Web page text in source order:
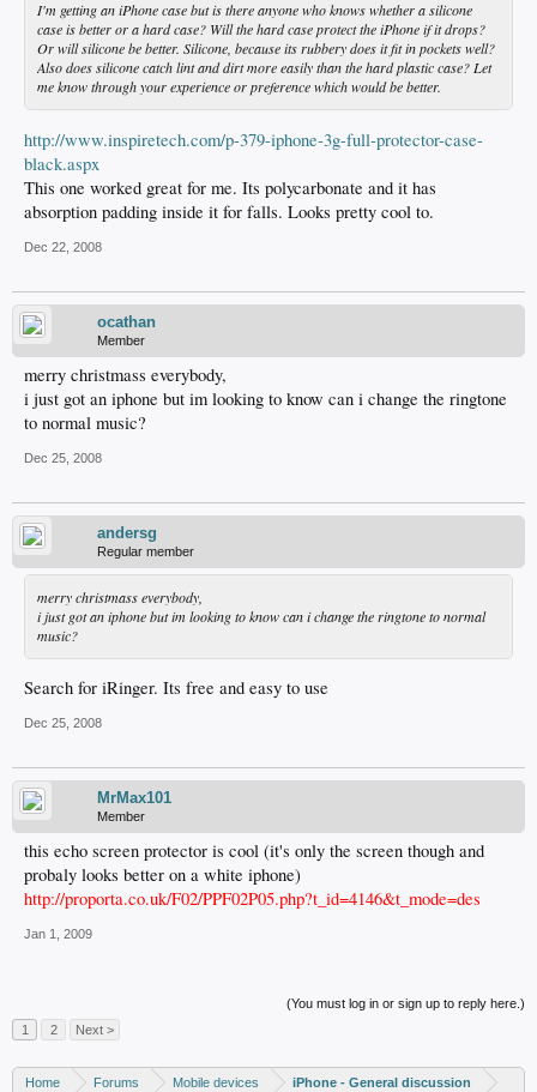
I'm getting an iPhone case but is there anyone who knows whether a silicone
case is better or a hard case? Will the hard case protect the iPhone if it drops?
Or will silicone be better. Silicone, because its rubbery does it fit in pockets well?
Also does silicone catch lint and dirt more easily than the hard plastic case? Let
me know through your experience or preference which would be better.
http://www.inspiretech.com/p-379-iphone-3g-full-protector-case-
black.aspx
This one worked great for me. Its polycarbonate and it has
absorption padding inside it for falls. Looks pretty cool to.
Dec 22, 2008
ocathan
Member
merry christmass everybody,
i just got an iphone but im looking to know can i change the ringtone
to normal music?
Dec 25, 2008
andersg
Regular member
merry christmass everybody,
i just got an iphone but im looking to know can i change the ringtone to normal
music?
Search for iRinger. Its free and easy to use
Dec 25, 2008
MrMax101
Member
this echo screen protector is cool (it's only the screen though and
probaly looks better on a white iphone)
http://proporta.co.uk/F02/PPF02P05.php?t_id=4146&t_mode=des
Jan 1, 2009
(You must log in or sign up to reply here.)
1
2 Next >
Home Forums Mobile devices iPhone - General discussion